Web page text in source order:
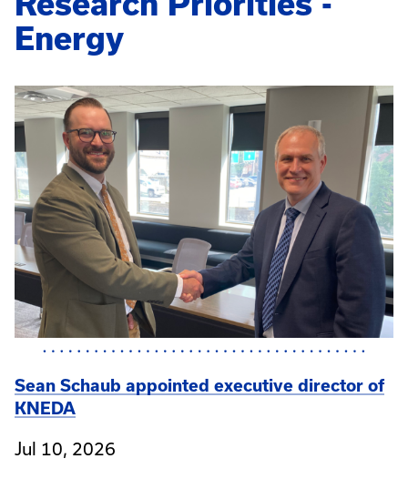
Energy
Sean Schaub appointed executive director of
KNEDA
Jul 10, 2026